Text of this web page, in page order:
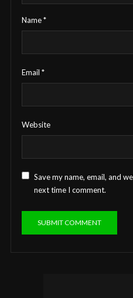
Name*
Email *
Website
Save my name, email, and
next time I comment.